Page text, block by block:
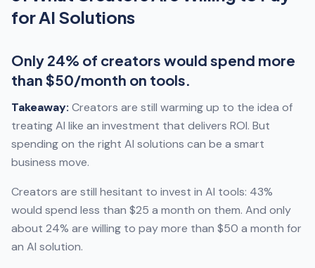
for AI Solutions
Only 24% of creators would spend more
than $50/month on tools.
Takeaway: Creators are still warming up to the idea of
treating AI like an investment that delivers ROI. But
spending on the right AI solutions can be a smart
business move.
Creators are still hesitant to invest in AI tools: 43%
would spend less than $25 a month on them. And only
about 24% are willing to pay more than $50 a month for
an AI solution.